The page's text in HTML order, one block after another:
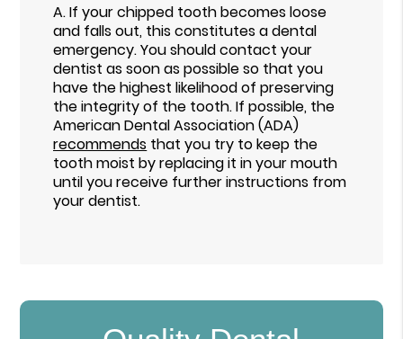
A.If your chipped tooth becomes loose
and falls out, this constitutes a dental
emergency. You should contact your
dentist as soon as possible so that you
have the highest likelihood of preserving
the integrity of the tooth. If possible, the
American Dental Association (ADA)
recommends that you try to keep the
tooth moist by replacing it in your mouth
until you receive further instructions from
your dentist.